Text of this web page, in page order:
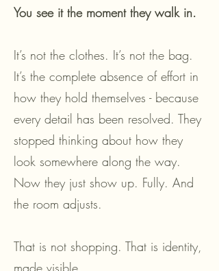
You see it the moment they walk in.
It’s not the clothes. It’s not the bag.
It’s the complete absence of effort in
how they hold themselves - because
every detail has been resolved. They
stopped thinking about how they
look somewhere along the way.
Now they just show up. Fully. And
the room adjusts.
That is not shopping. That is identity,
made visible.